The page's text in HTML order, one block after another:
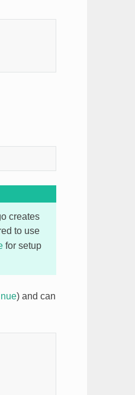
creates
to use
for setup
) and can